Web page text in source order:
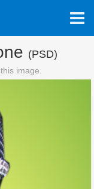
(PSD)
image.